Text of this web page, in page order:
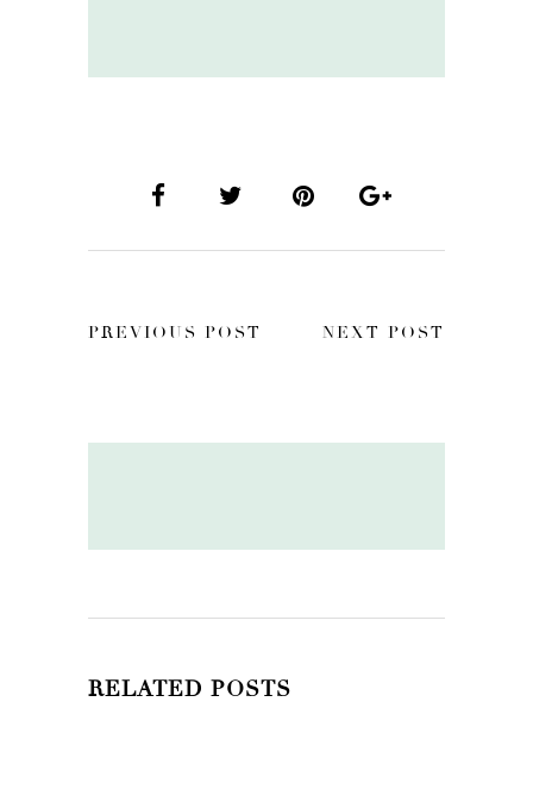
PREVIOUS POST NEXT POST
RELATED POSTS